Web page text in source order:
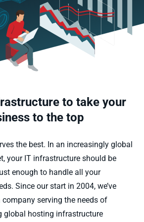
to take your
to the top
the best. In an increasingly global
your IT infrastructure should be
enough to handle all your
Since our start in 2004, we’ve
serving the needs of
global hosting infrastructure